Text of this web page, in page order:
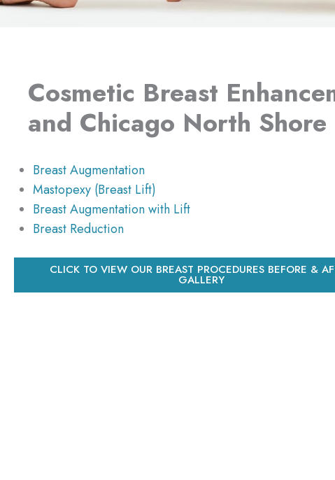
Cosmetic Breast
and Chicago North Shore
Breast Augmentation
Mastopexy (Breast Lift)
Breast Augmentation with Lift
Breast Reduction
CLICK TO VIEW OUR BREAST PROCEDURES BEFORE &
GALLERY